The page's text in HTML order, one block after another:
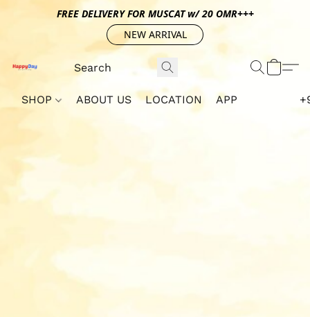
FREE DELIVERY FOR MUSCAT w/ 20 OMR+++
NEW ARRIVAL
SHOP ABOUT US LOCATION APP